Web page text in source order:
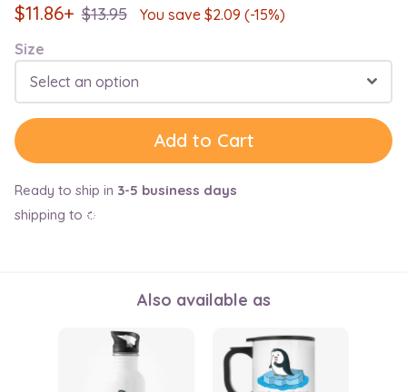
$11.86+ $13.95 You save $2.09 (-15%)
Size
Select an option
Add to Cart
Ready to ship in 3-5 business days
shipping to
Also available as